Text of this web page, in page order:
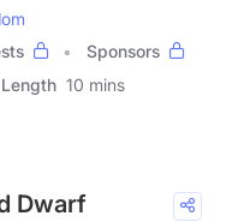
Sponsors
10 mins
Dwarf